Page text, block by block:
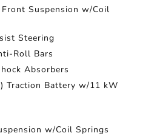
Suspension w/Coil
Steering
Roll Bars
Absorbers
Traction Battery w/11 kW
w/Coil Springs